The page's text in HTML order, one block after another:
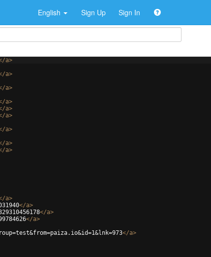
English Sign Up Sign In
a>
a>
a>
a>
a>
a>
a>
a>
a>
a>
</a>
</a>
</a>
</a>